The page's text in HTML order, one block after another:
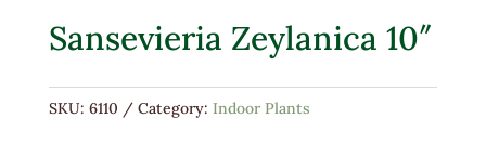
Sansevieria Zeylanica 10″
SKU: 6110 Category: Indoor Plants